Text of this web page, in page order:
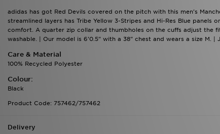
adidas has got Red Devils covered on the pitch with this men's
streamlined layers has Tribe Yellow 3-Stripes and Hi-Res Blue
comfort. A quarter zip collar and thumbholes on the cuffs adjust the
washable. | Our model is 6'0.5" with a 38" chest and wears a size M. |
Care & Material
100% Recycled Polyester
Colour:
Black
Product Code: 757462/757462
Delivery